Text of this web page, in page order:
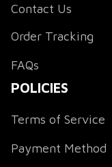
Contact Us
Order Tracking
FAQs
POLICIES
Terms of Service
Payment Method